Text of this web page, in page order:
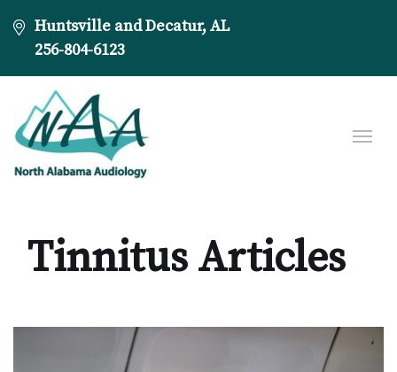
Huntsville and Decatur, AL
256-804-6123
Tinnitus Articles